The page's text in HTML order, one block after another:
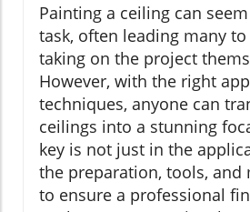
Painting a ceiling can
task, often leading many
taking on the project
However, with the right
techniques, anyone can
ceilings into a stunning
key is not just in the
the preparation, tools, and
to ensure a professional